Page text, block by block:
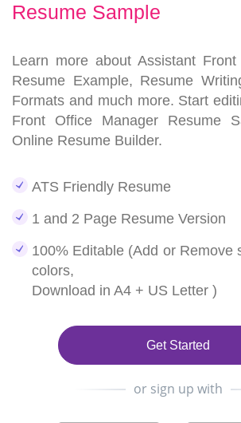
Resume Sample
Learn more about Assistant
Resume Example, Resume
Formats and much more. Start
Front Office Manager Resume
Online Resume Builder.
ATS Friendly Resume
1 and 2 Page Resume Version
100% Editable (Add or Remove
colors,
Download in A4 + US Letter )
Get Started
or sign up with